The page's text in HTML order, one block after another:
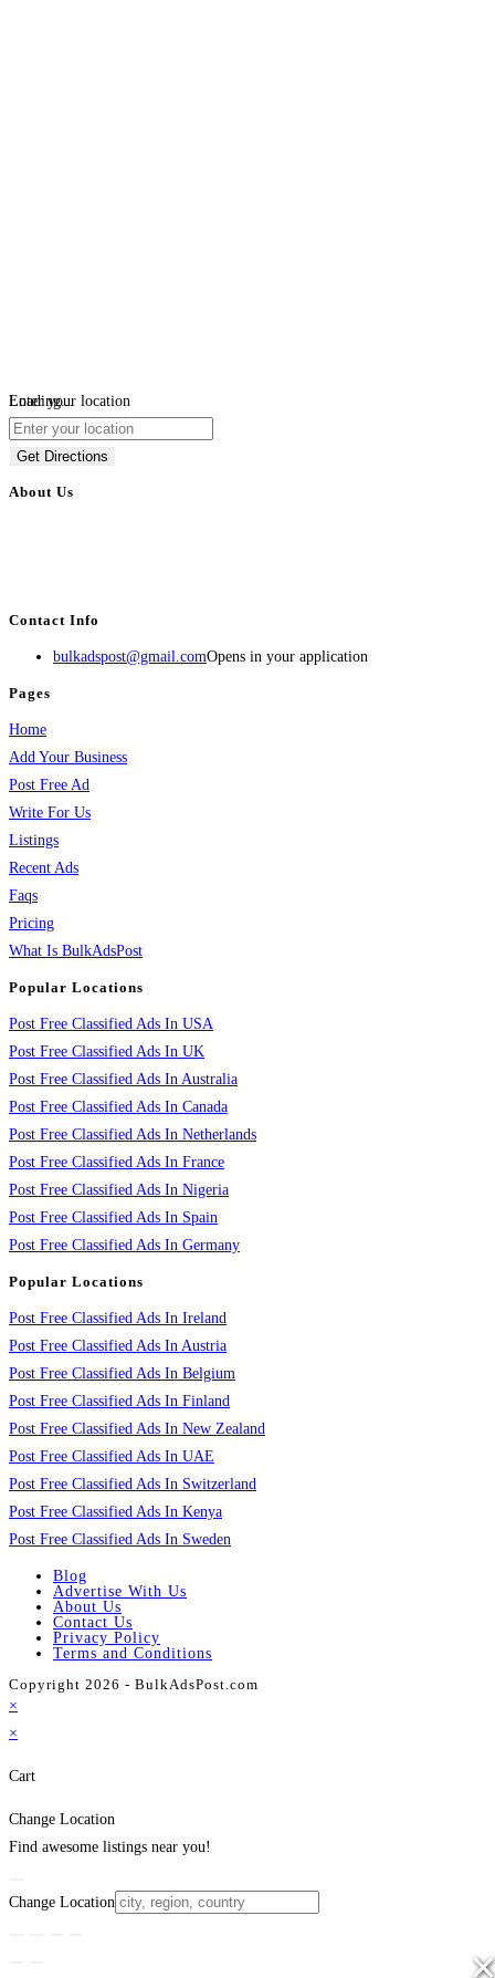
Loading...
Enter your location
Get Directions
About Us
Contact Info
bulkadspost@gmail.comOpens in your application
Pages
Home
Add Your Business
Post Free Ad
Write For Us
Listings
Recent Ads
Faqs
Pricing
What Is BulkAdsPost
Popular Locations
Post Free Classified Ads In USA
Post Free Classified Ads In UK
Post Free Classified Ads In Australia
Post Free Classified Ads In Canada
Post Free Classified Ads In Netherlands
Post Free Classified Ads In France
Post Free Classified Ads In Nigeria
Post Free Classified Ads In Spain
Post Free Classified Ads In Germany
Popular Locations
Post Free Classified Ads In Ireland
Post Free Classified Ads In Austria
Post Free Classified Ads In Belgium
Post Free Classified Ads In Finland
Post Free Classified Ads In New Zealand
Post Free Classified Ads In UAE
Post Free Classified Ads In Switzerland
Post Free Classified Ads In Kenya
Post Free Classified Ads In Sweden
Blog
Advertise With Us
About Us
Contact Us
Privacy Policy
Terms and Conditions
Copyright 2026 - BulkAdsPost.com
×
×
Cart
Change Location
Find awesome listings near you!
Change Location